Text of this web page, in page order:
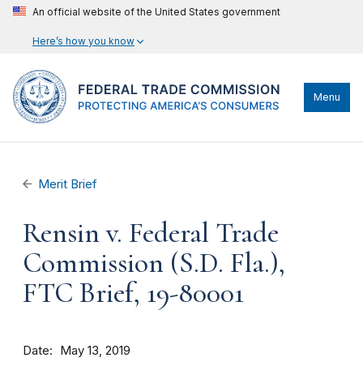
An official website of the United States government
Here’s how you know
Menu
Merit Brief
Rensin v. Federal Trade
Commission (S.D. Fla.),
FTC Brief, 19-80001
Date May 13, 2019